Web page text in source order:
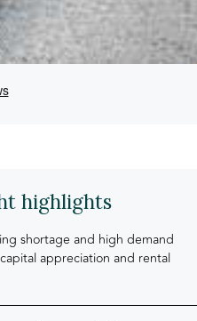
highlights
shortage and high demand
appreciation and rental